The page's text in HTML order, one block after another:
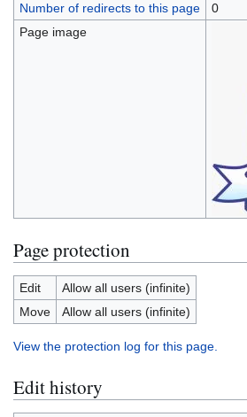
Number of redirects to this page
0
Page image
Page protection
Edit
Allow all users (infinite)
Move
Allow all users (infinite)
View the protection log for this page.
Edit history